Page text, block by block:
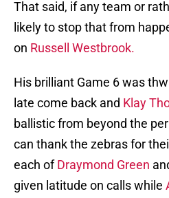
That said, if any team or
likely to stop that from
on Russell Westbrook.
His brilliant Game 6 was
late come back and Klay
ballistic from beyond the
can thank the zebras for
each ofDraymond Green
given latitude on calls while